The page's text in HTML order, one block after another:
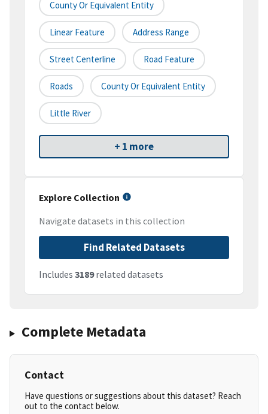
County Or Equivalent Entity
Linear Feature Address Range
Street Centerline Road Feature
Roads County Or Equivalent Entity
Little River
+ 1 more
Explore Collection
Navigate datasets in this collection
Find Related Datasets
Includes 3189related datasets
Complete Metadata
Contact
Have questions or suggestions about this dataset? Reach
out to the contact below.